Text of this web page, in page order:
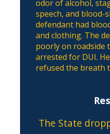
odor of alcohol,
speech, and blood-
defendant had
and clothing. The
poorly on roadside
arrested for DUI.
refused the breath
The State